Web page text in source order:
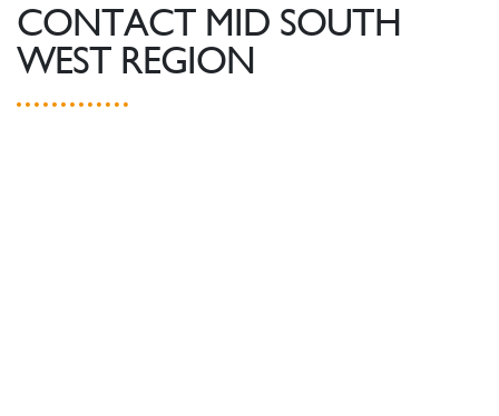
CONTACT MID SOUTH
WEST REGION